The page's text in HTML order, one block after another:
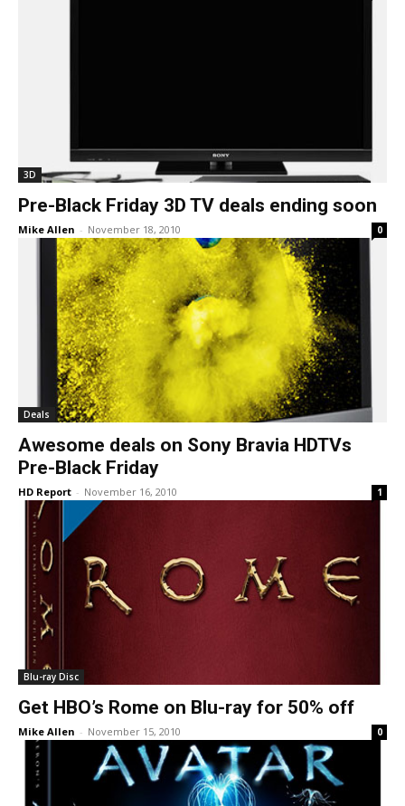
3D
Pre-Black Friday 3D TV deals ending soon
Mike Allen - November 18, 2010 0
Deals
Awesome deals on Sony Bravia HDTVs
Pre-Black Friday
HD Report - November 16, 2010 1
Blu-ray Disc
Get HBO’s Rome on Blu-ray for 50% off
Mike Allen - November 15, 2010 0